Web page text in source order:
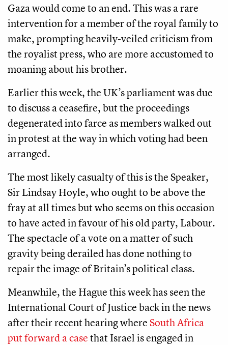
Gaza would come to an end. This was a rare
intervention for a member of the royal family to
make, prompting heavily-veiled criticism from
the royalist press, who are more accustomed to
moaning about his brother.
Earlier this week, the UK’s parliament was due
to discuss a ceasefire, but the proceedings
degenerated into farce as members walked out
in protest at the way in which voting had been
arranged.
The most likely casualty of this is the Speaker,
Sir Lindsay Hoyle, who ought to be above the
fray at all times but who seems on this occasion
to have acted in favour of his old party, Labour.
The spectacle of a vote on a matter of such
gravity being derailed has done nothing to
repair the image of Britain’s political class.
Meanwhile, the Hague this week has seen the
International Court of Justice back in the news
after their recent hearing whereSouth Africa
put forward a casethat Israel is engaged in